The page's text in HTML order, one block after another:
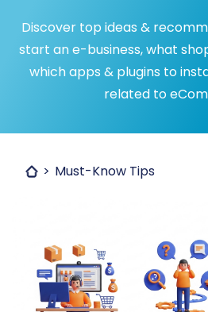
Discover top ideas &
start an e-business, what
which apps & plugins to
related to
Must-Know Tips